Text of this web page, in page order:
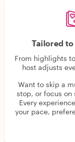
Tailored
From highlights
host adjusts
Want to skip a
stop, or focus on
Every
your pace,